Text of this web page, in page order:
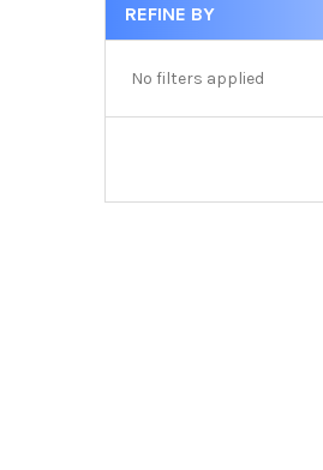
Sidebar
REFINE BY
No filters applied